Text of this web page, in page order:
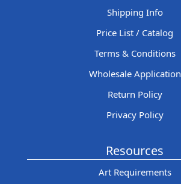
Shipping Info
Price List / Catalog
Terms & Conditions
Wholesale Application
Return Policy
Privacy Policy
Resources
Art Requirements